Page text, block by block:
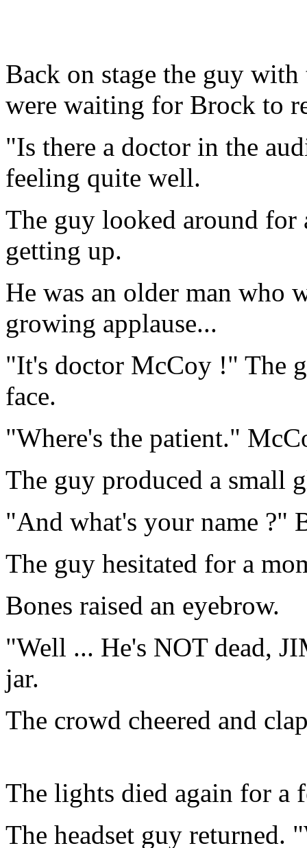
Back on stage the guy with
were waiting for Brock to
"Is there a doctor in the
feeling quite well.
The guy looked around for
getting up.
He was an older man who
growing applause...
"It's doctor McCoy !" The
face.
"Where's the patient."
The guy produced a small
"And what's your name ?"
The guy hesitated for a
Bones raised an eyebrow.
"Well ... He's NOT dead,
jar.
The crowd cheered and
The lights died again for a
The headset guy returned.